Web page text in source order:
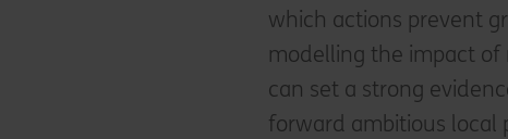
which actions prevent
modelling the impact
can set a strong
forward ambitious local